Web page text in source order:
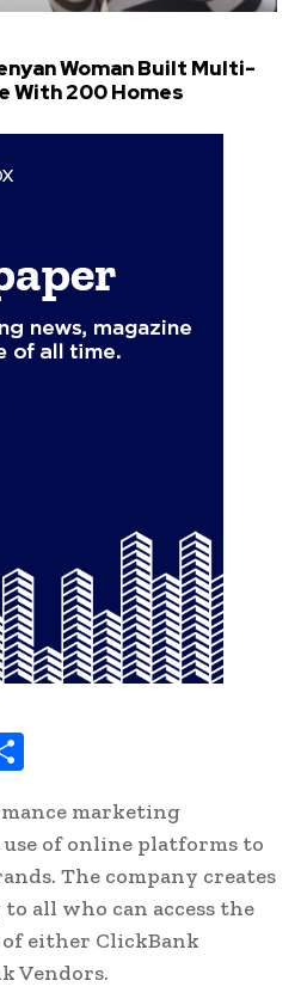
Woman Built Multi-
With 200 Homes
ar
e
marketing
of online platforms to
The company creates
all who can access the
either ClickBank
Vendors.